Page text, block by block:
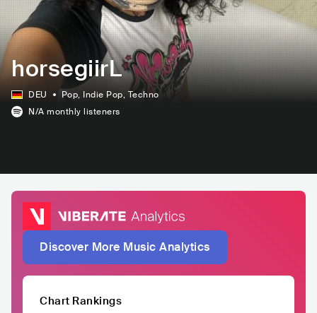
horsegiirL
DEU Pop, Indie Pop, Techno
N/A monthly listeners
Discover More Music Analytics
Chart Rankings